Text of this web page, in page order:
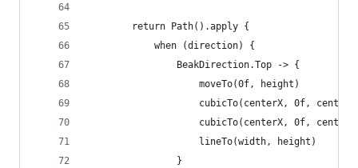
        return Path().apply {
            when (direction) {
                BeakDirection.Top -> {
                    moveTo(0f, height)
cubicTo(centerX, 0f,
cubicTo(centerX, 0f,
                    lineTo(width, height)
                }